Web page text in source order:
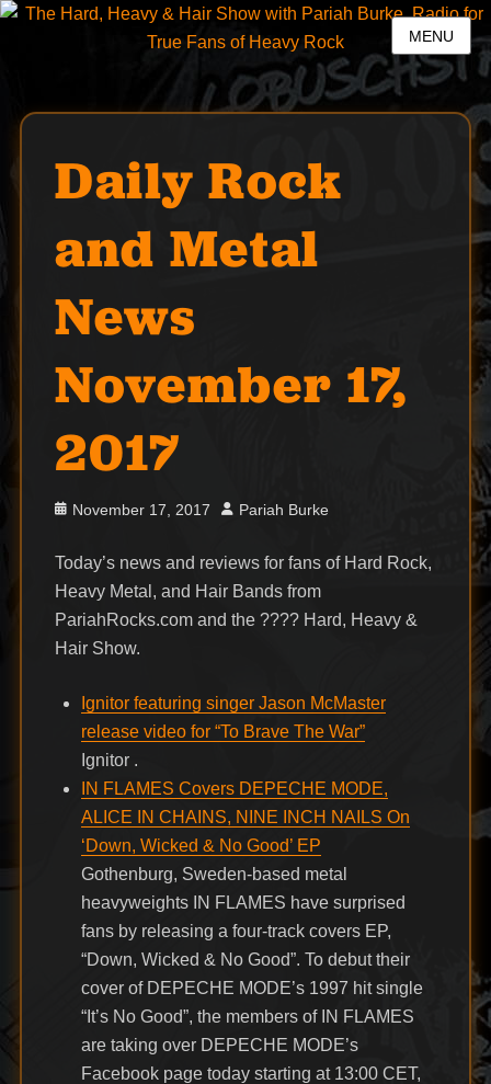
MENU
Daily Rock
and Metal
News
November 17,
2017
Posted
November 17, 2017 Author
Pariah Burke
Today’s news and reviews for fans of Hard Rock,
Heavy Metal, and Hair Bands from
PariahRocks.com and the ???? Hard, Heavy &
Hair Show.
Ignitor featuring singer Jason McMaster
release video for “To Brave The War”
Ignitor .
IN FLAMES Covers DEPECHE MODE,
ALICE IN CHAINS, NINE INCH NAILS On
‘Down, Wicked & No Good’ EP
Gothenburg, Sweden-based metal
heavyweights IN FLAMES have surprised
fans by releasing a four-track covers EP,
“Down, Wicked & No Good”. To debut their
cover of DEPECHE MODE’s 1997 hit single
“It’s No Good”, the members of IN FLAMES
are taking over DEPECHE MODE’s
Facebook page today starting at 13:00 CET,